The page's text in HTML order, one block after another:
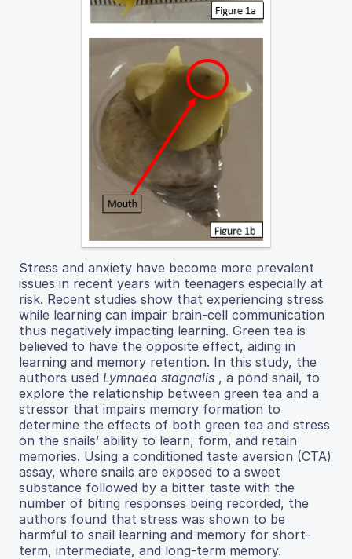
Stress and anxiety have become more prevalent
issues in recent years with teenagers especially at
risk. Recent studies show that experiencing stress
while learning can impair brain-cell communication
thus negatively impacting learning. Green tea is
believed to have the opposite effect, aiding in
learning and memory retention. In this study, the
authors used Lymnaea stagnalis , a pond snail, to
explore the relationship between green tea and a
stressor that impairs memory formation to
determine the effects of both green tea and stress
on the snails’ ability to learn, form, and retain
memories. Using a conditioned taste aversion (CTA)
assay, where snails are exposed to a sweet
substance followed by a bitter taste with the
number of biting responses being recorded, the
authors found that stress was shown to be
harmful to snail learning and memory for short-
term, intermediate, and long-term memory.